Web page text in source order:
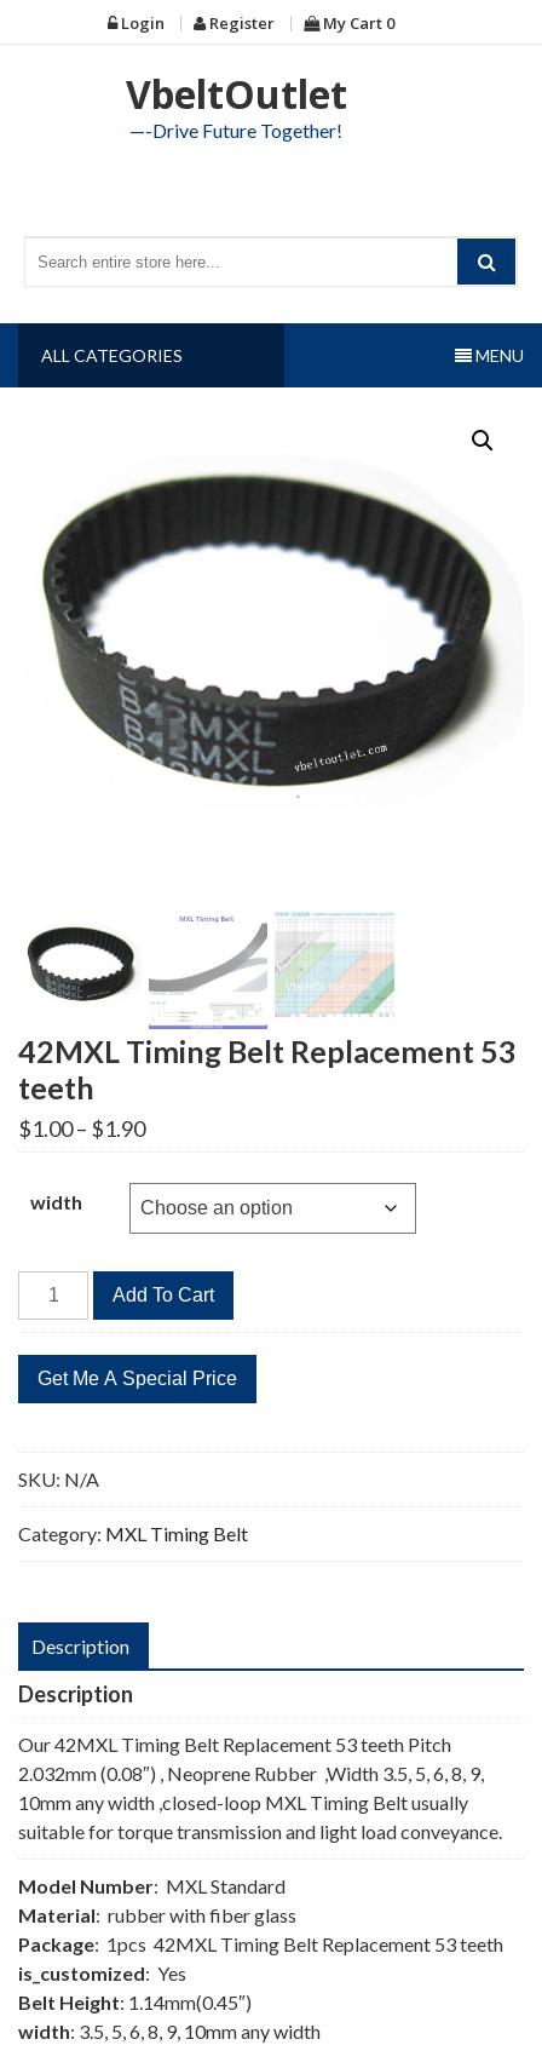
to
Login Register My Cart 0
VbeltOutlet
—-Drive Future Together!
ALL CATEGORIES MENU
42MXL Timing Belt Replacement 53
teeth
$1.00– $1.90Price
range:
through
$1.90
width
42MXL
Timing
Replacement
53
quantity
Add To Cart
SKU: N/A
Category: MXL Timing Belt
Description
Description
Our 42MXL Timing Belt Replacement 53 teeth Pitch
2.032mm (0.08″) , Neoprene Rubber ,Width 3.5, 5, 6, 8, 9,
10mm any width ,closed-loop MXL Timing Belt usually
suitable for torque transmission and light load conveyance.
Model Number: MXL Standard
Material: rubber with fiber glass
Package: 1pcs 42MXL Timing Belt Replacement 53 teeth
is_customized: Yes
Belt Height: 1.14mm(0.45″)
width: 3.5, 5, 6, 8, 9, 10mm any width